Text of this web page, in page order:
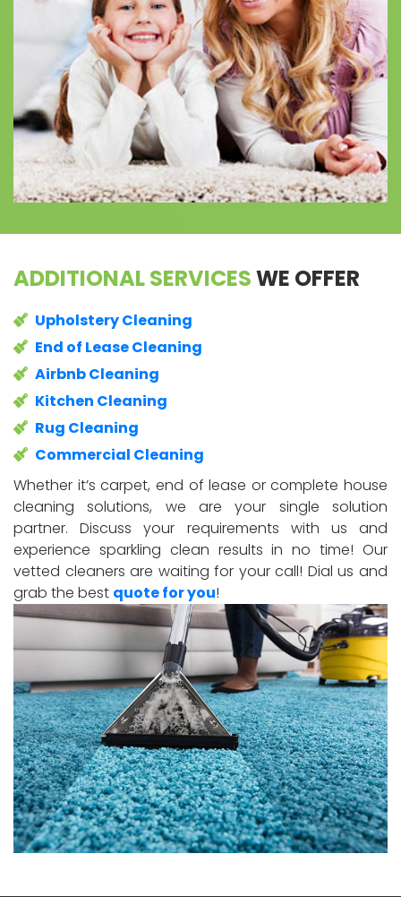
ADDITIONAL SERVICESWE OFFER
Upholstery Cleaning
End of Lease Cleaning
Airbnb Cleaning
Kitchen Cleaning
Rug Cleaning
Commercial Cleaning
Whether it’s carpet, end of lease or complete house
cleaning solutions, we are your single solution
partner. Discuss your requirements with us and
experience sparkling clean results in no time! Our
vetted cleaners are waiting for your call! Dial us and
grab the best quote for you!